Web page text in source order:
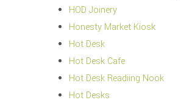
HOD Joinery
Honesty Market Kiosk
Hot Desk
Hot Desk Cafe
Hot Desk Readiing Nook
Hot Desks